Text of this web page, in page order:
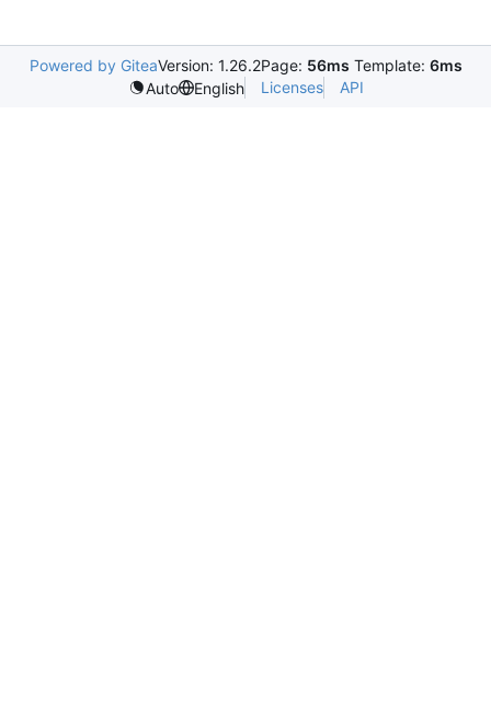
Powered by GiteaVersion: 1.26.2Page: 56ms Template: 6ms
Auto
English Licenses API